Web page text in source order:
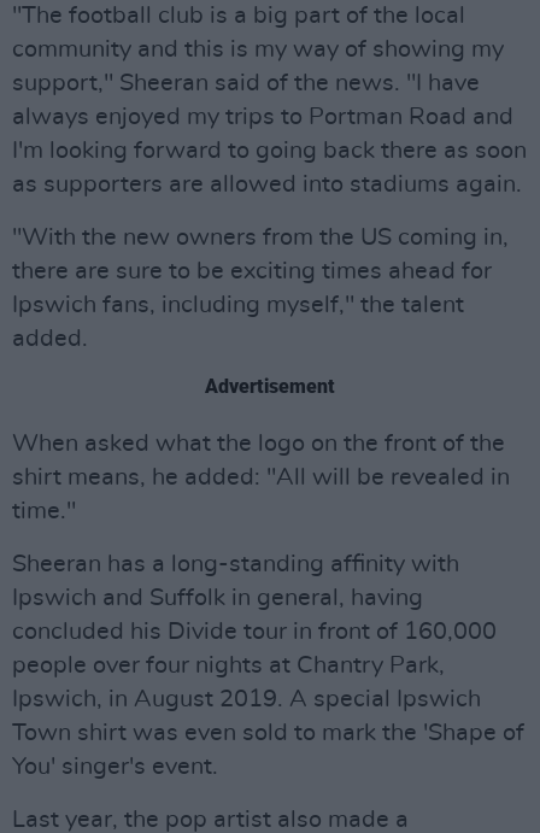
"The football club is a big part of the local
community and this is my way of showing my
support," Sheeran said of the news. "I have
always enjoyed my trips to Portman Road and
I'm looking forward to going back there as soon
as supporters are allowed into stadiums again.
"With the new owners from the US coming in,
there are sure to be exciting times ahead for
Ipswich fans, including myself," the talent
added.
Advertisement
When asked what the logo on the front of the
shirt means, he added: "All will be revealed in
time."
Sheeran has a long-standing affinity with
Ipswich and Suffolk in general, having
concluded his Divide tour in front of 160,000
people over four nights at Chantry Park,
Ipswich, in August 2019. A special Ipswich
Town shirt was even sold to mark the 'Shape of
You' singer's event.
Last year, the pop artist also made a